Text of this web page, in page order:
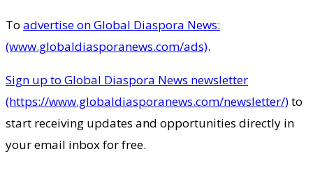
To advertise on Global Diaspora News:
(www.globaldiasporanews.com/ads).
Sign up to Global Diaspora News newsletter
(https://www.globaldiasporanews.com/newsletter/)to
start receiving updates and opportunities directly in
your email inbox for free.